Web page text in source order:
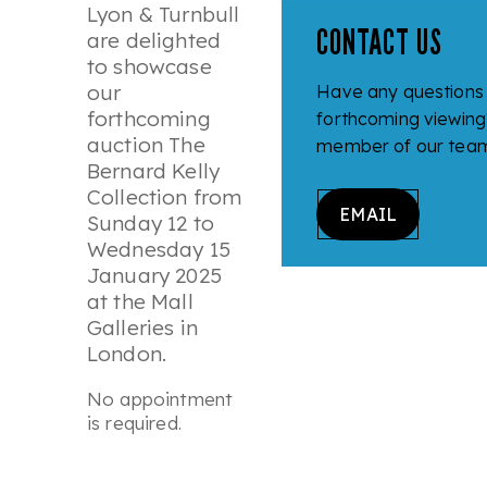
Lyon & Turnbull
are delighted
to showcase
our
forthcoming
auction The
Bernard Kelly
Collection from
Sunday 12 to
Wednesday 15
January 2025
at the Mall
Galleries in
London.
No appointment
is required.
CONTACT US
Have any
forthcoming
member of our
EMAIL